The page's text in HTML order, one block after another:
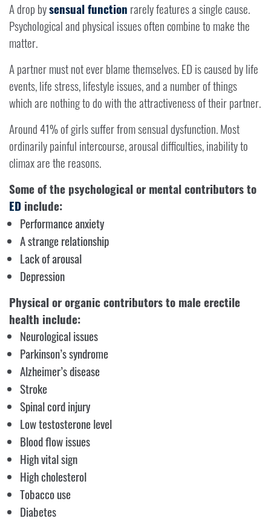
A drop bysensual function rarely features a single cause.
Psychological and physical issues often combine to make the
matter.
A partner must not ever blame themselves. ED is caused by life
events, life stress, lifestyle issues, and a number of things
which are nothing to do with the attractiveness of their partner.
Around 41% of girls suffer from sensual dysfunction. Most
ordinarily painful intercourse, arousal difficulties, inability to
climax are the reasons.
Some of the psychological or mental contributors to
ED include:
Performance anxiety
A strange relationship
Lack of arousal
Depression
Physical or organic contributors to male erectile
health include:
Neurological issues
Parkinson’s syndrome
Alzheimer’s disease
Stroke
Spinal cord injury
Low testosterone level
Blood flow issues
High vital sign
High cholesterol
Tobacco use
Diabetes